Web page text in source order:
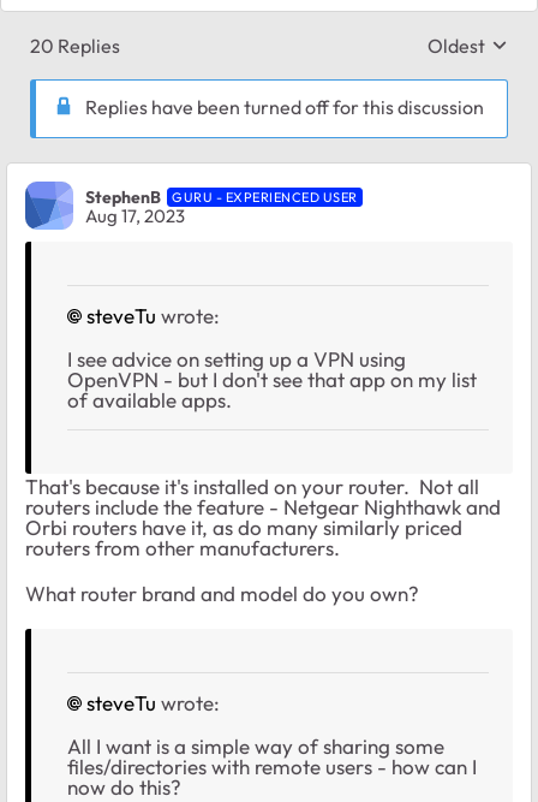
20 Replies Replies
Oldest
Replies have been turned off for this discussion
StephenB GURU - EXPERIENCED USER
Aug 17, 2023
steveTu wrote:
I see advice on setting up a VPN using
OpenVPN - but I don't see that app on my list
of available apps.
That's because it's installed on your router. Not all
routers include the feature - Netgear Nighthawk and
Orbi routers have it, as do many similarly priced
routers from other manufacturers.
What router brand and model do you own?
steveTu wrote:
All I want is a simple way of sharing some
files/directories with remote users - how can I
now do this?